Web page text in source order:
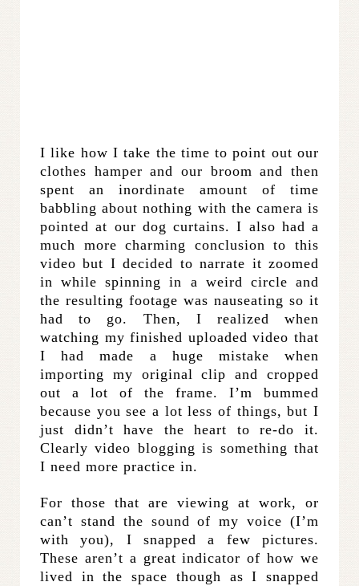
I like how I take the time to point out our
clothes hamper and our broom and then
spent an inordinate amount of time
babbling about nothing with the camera is
pointed at our dog curtains. I also had a
much more charming conclusion to this
video but I decided to narrate it zoomed
in while spinning in a weird circle and
the resulting footage was nauseating so it
had to go. Then, I realized when
watching my finished uploaded video that
I had made a huge mistake when
importing my original clip and cropped
out a lot of the frame. I’m bummed
because you see a lot less of things, but I
just didn’t have the heart to re-do it.
Clearly video blogging is something that
I need more practice in.
For those that are viewing at work, or
can’t stand the sound of my voice (I’m
with you), I snapped a few pictures.
These aren’t a great indicator of how we
lived in the space though as I snapped